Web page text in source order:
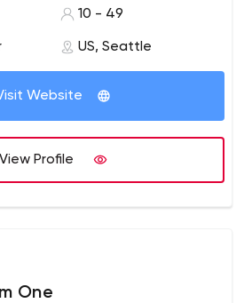
B2B companies leverage the
marketing ecosystems with
notch user interaction design and
a team of creative
and grow faster.
10 - 49
US, Seattle
Website
View Profile
One